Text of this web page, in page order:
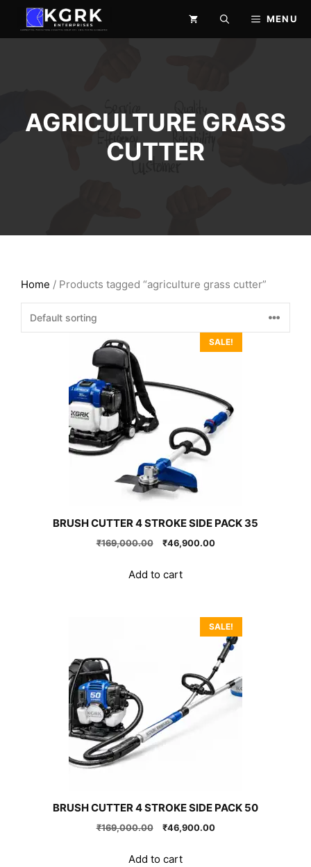
content
MENU
AGRICULTURE GRASS
CUTTER
Home / Products tagged “agriculture grass cutter”
SALE!
BRUSH CUTTER 4 STROKE SIDE PACK 35
₹169,000.00
Original
was:
₹169,000.00.
₹46,900.00Current
Add to cart
SALE!
BRUSH CUTTER 4 STROKE SIDE PACK 50
₹169,000.00
Original
was:
₹46,900.00Current
Add to cart